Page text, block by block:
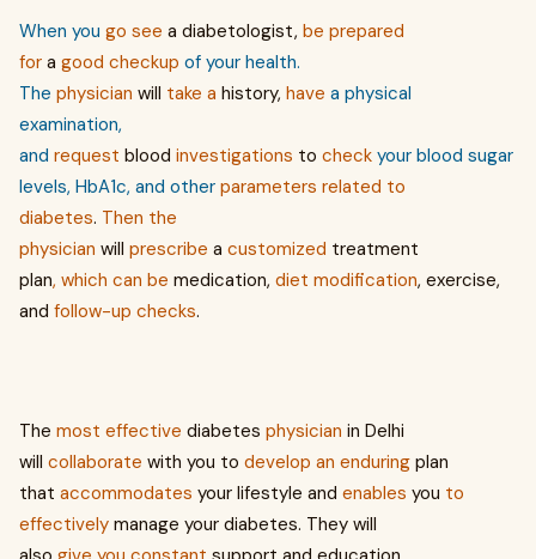
When you go see a diabetologist, be prepared
for a good checkup of your health.
The physician will take a history, have a physical
examination,
and request blood investigations to check your blood sugar
levels, HbA1c, and other parameters related to
diabetes. Then the
physician will prescribe a customized treatment
plan, which can be medication, diet modification, exercise,
and follow-up checks.
The most effective diabetes physician in Delhi
will collaborate with you to develop an enduring plan
that accommodates your lifestyle and enables you to
effectively manage your diabetes. They will